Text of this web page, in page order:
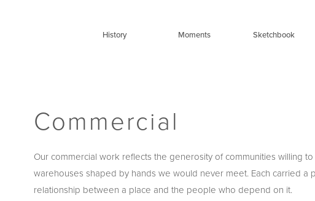
History Moments Sketchbook
Commercial
Our commercial work reflects the generosity of communities willing
warehouses shaped by hands we would never meet. Each carried a
relationship between a place and the people who depend on it.